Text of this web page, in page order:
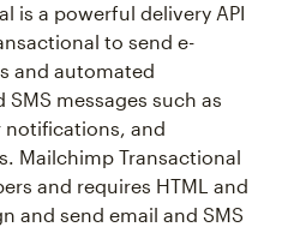
is a powerful delivery API
to send e-
and automated
messages such as
notifications, and
Mailchimp Transactional
and requires HTML and
and send email and SMS